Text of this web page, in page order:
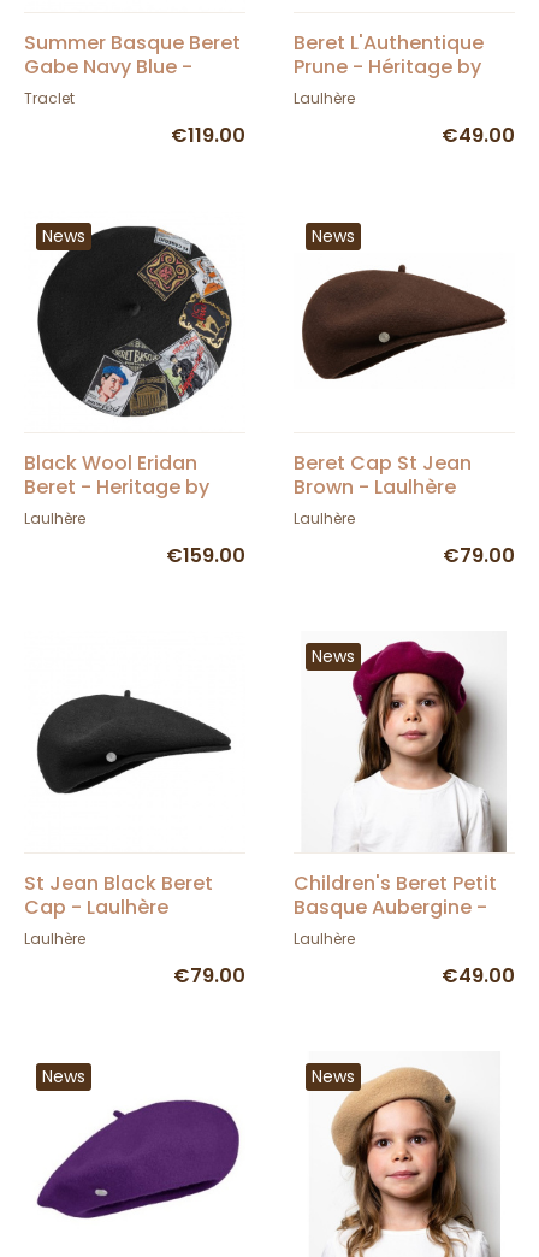
Summer Basque Beret
Gabe Navy Blue -
Laulhère
Traclet
€119.00
Beret L'Authentique
Prune - Héritage by
Laulhère
Laulhère
€49.00
News
Black Wool Eridan
Beret - Heritage by
Laulhère
Laulhère
€159.00
News
Beret Cap St Jean
Brown - Laulhère
Laulhère
€79.00
St Jean Black Beret
Cap - Laulhère
Laulhère
€79.00
News
Children's Beret Petit
Basque Aubergine -
Héritage by Laulhère
Laulhère
€49.00
News News